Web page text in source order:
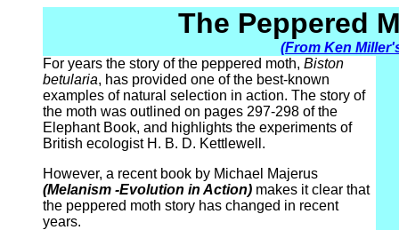
The Peppered
(From Ken
For years the story of the peppered moth, Biston
betularia, has provided one of the best-known
examples of natural selection in action. The story of
the moth was outlined on pages 297-298 of the
Elephant Book, and highlights the experiments of
British ecologist H. B. D. Kettlewell.
However, a recent book by Michael Majerus
(Melanism -Evolution in Action) makes it clear that
the peppered moth story has changed in recent
years.